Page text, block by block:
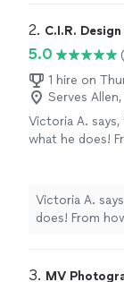
2. C.I.R.
5.0
1 hire on
Serves
Victoria A.
what he does!
SEVERAL
more
Victoria A.
does! From
business!"
3. MV